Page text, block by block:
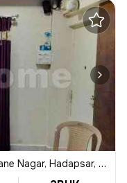
Nagar, Hadapsar, Pune